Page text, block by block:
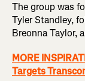
The group was
Tyler Standley,
Breonna Taylor,
MORE
Targets